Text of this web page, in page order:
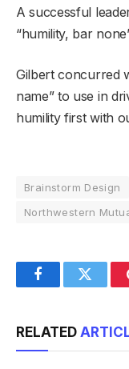
A successful
“humility, bar
Gilbert concurred
name” to use in
humility first with
Brainstorm Design
Northwestern
FacebookTwitter
RELATED